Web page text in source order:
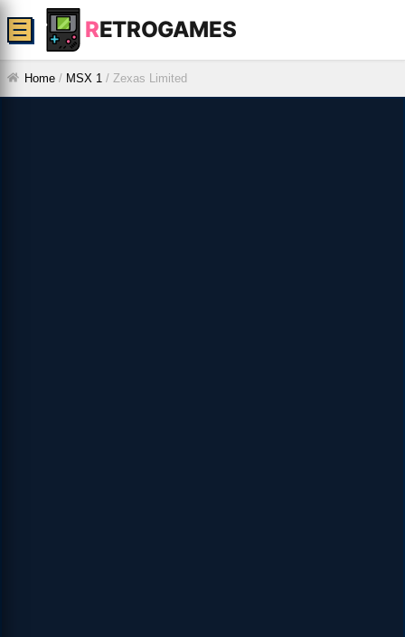
RETROGAMES
☰
Home / MSX 1 / Zexas Limited